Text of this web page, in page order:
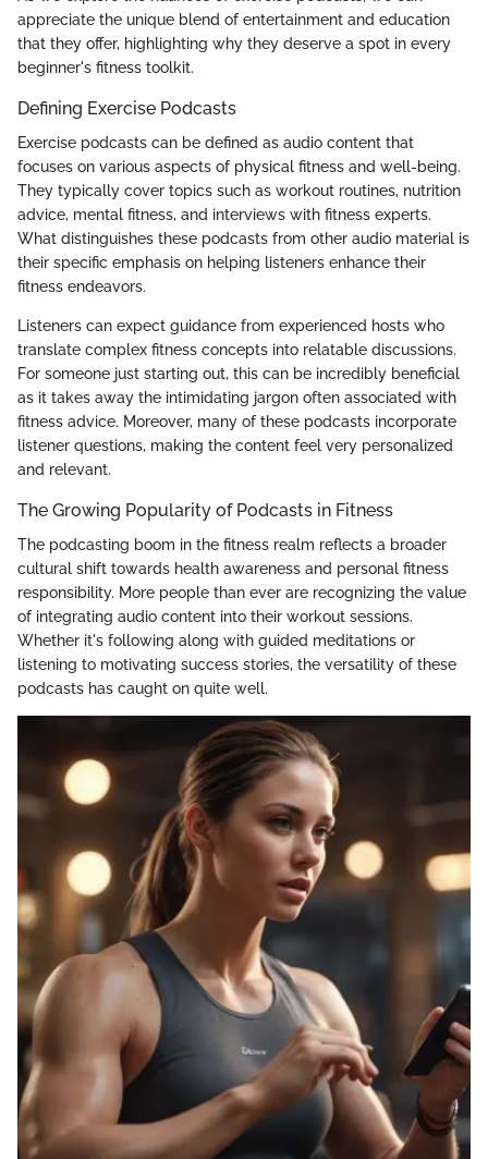
appreciate the unique blend of entertainment and education
that they offer, highlighting why they deserve a spot in every
beginner's fitness toolkit.
Defining Exercise Podcasts
Exercise podcasts can be defined as audio content that
focuses on various aspects of physical fitness and well-being.
They typically cover topics such as workout routines, nutrition
advice, mental fitness, and interviews with fitness experts.
What distinguishes these podcasts from other audio material is
their specific emphasis on helping listeners enhance their
fitness endeavors.
Listeners can expect guidance from experienced hosts who
translate complex fitness concepts into relatable discussions.
For someone just starting out, this can be incredibly beneficial
as it takes away the intimidating jargon often associated with
fitness advice. Moreover, many of these podcasts incorporate
listener questions, making the content feel very personalized
and relevant.
The Growing Popularity of Podcasts in Fitness
The podcasting boom in the fitness realm reflects a broader
cultural shift towards health awareness and personal fitness
responsibility. More people than ever are recognizing the value
of integrating audio content into their workout sessions.
Whether it's following along with guided meditations or
listening to motivating success stories, the versatility of these
podcasts has caught on quite well.